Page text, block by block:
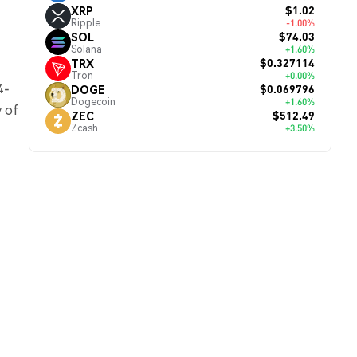
of
XRP
Ripple
$1.02
-1.00%
SOL
Solana
$74.03
+1.60%
TRX
Tron
$0.327114
+0.00%
DOGE
Dogecoin
$0.069796
+1.60%
ZEC
Zcash
$512.49
+3.50%